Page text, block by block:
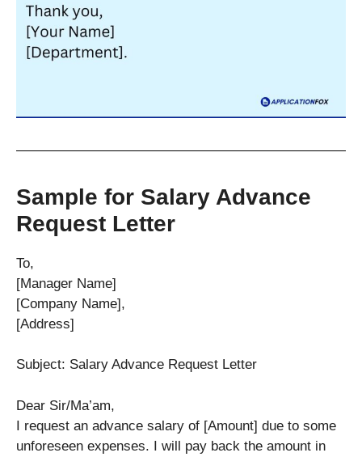
Sample for Salary Advance
Request Letter
To,
[Manager Name]
[Company Name],
[Address]
Subject: Salary Advance Request Letter
Dear Sir/Ma’am,
I request an advance salary of [Amount] due to some
unforeseen expenses. I will pay back the amount in